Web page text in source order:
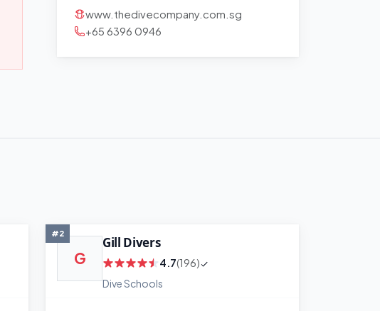
www.thedivecompany.com.sg
+65 6396 0946
#2
G
Gill Divers
4.7(196)
Dive Schools